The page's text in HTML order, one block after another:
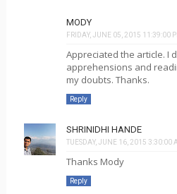
MODY
FRIDAY, JUNE 05, 2015 11:39:00
Appreciated the article. I
apprehensions and
my doubts. Thanks.
Reply
SHRINIDHI HANDE
TUESDAY, JUNE 16, 2015 3:30:00
Thanks Mody
Reply